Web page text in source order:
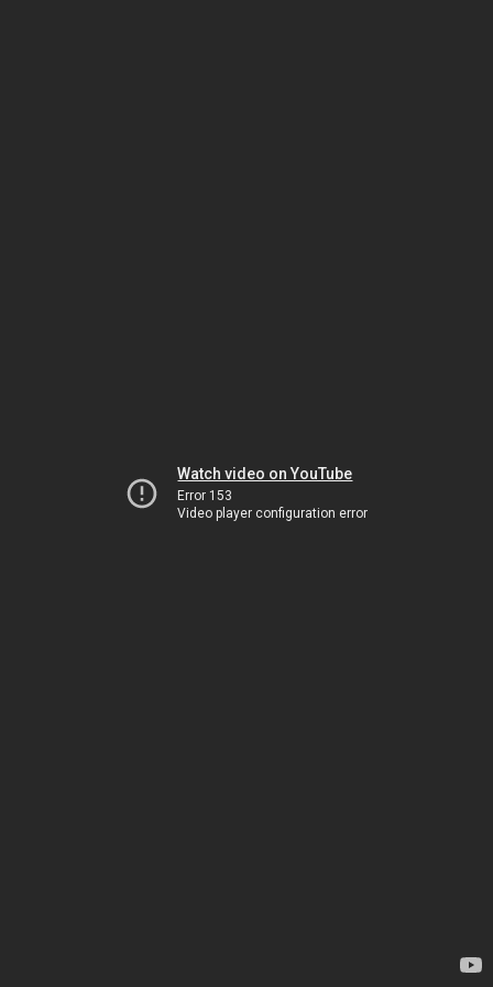
Watch video on YouTube
Error 153
Video player configuration error